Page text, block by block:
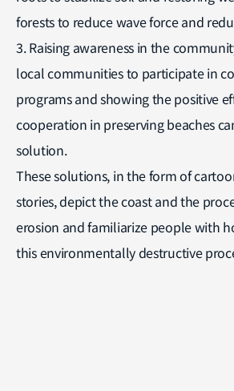
forests to reduce wave force and
3. Raising awareness in the
local communities to participate in
programs and showing the positive
cooperation in preserving beaches
solution.
These solutions, in the form of
stories, depict the coast and the
erosion and familiarize people with
this environmentally destructive